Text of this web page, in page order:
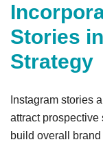
Stories
Strategy
Instagram stories
attract prospective
build overall